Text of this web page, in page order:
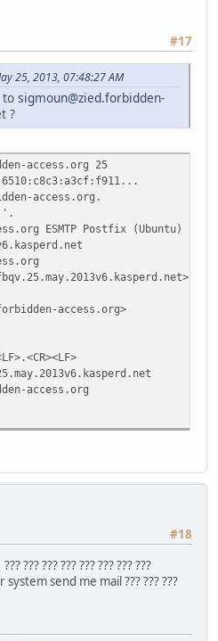
#17
25, 2013, 07:48:27 AM
to sigmoun@zied.forbidden-
?
access.org 25
access.org.
ESMTP Postfix (Ubuntu)
access.org>
access.org
host.
#18
??? ??? ??? ??? ??? ??? ???
send me mail ??? ??? ???